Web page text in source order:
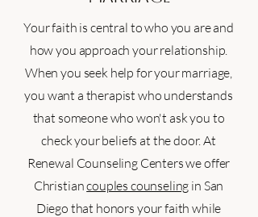
Your faith is central to who you are and
how you approach your relationship.
When you seek help for your marriage,
you want a therapist who understands
that someone who won't ask you to
check your beliefs at the door. At
Renewal Counseling Centers we offer
Christiancouples counseling in San
Diego that honors your faith while